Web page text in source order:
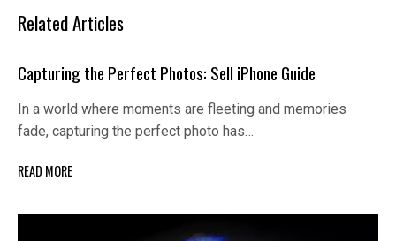
Related Articles
Capturing the Perfect Photos: Sell iPhone Guide
In a world where moments are fleeting and memories
fade, capturing the perfect photo has…
READ MORE